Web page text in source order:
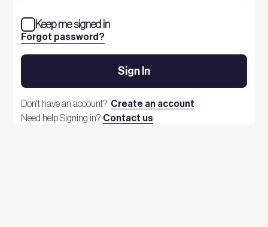
Forgot password?
Keep me signed in
Sign In
Don't have an account? Create an account
Need help Signing in? Contact us